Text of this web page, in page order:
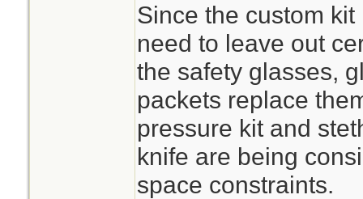
Since the custom
need to leave out
the safety glasses,
packets replace
pressure kit and
knife are being
space constraints.